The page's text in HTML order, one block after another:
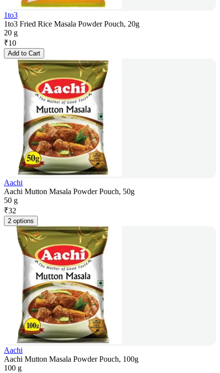
1to3
1to3 Fried Rice Masala Powder Pouch, 20g
20 g
₹10
Add to Cart
Aachi
Aachi Mutton Masala Powder Pouch, 50g
50 g
₹32
2 options
Aachi
Aachi Mutton Masala Powder Pouch, 100g
100 g